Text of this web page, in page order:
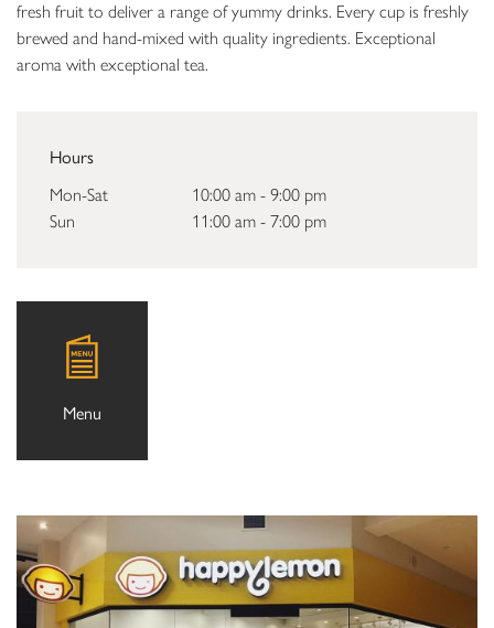
fresh fruit to deliver a range of yummy drinks. Every cup is freshly
brewed and hand-mixed with quality ingredients. Exceptional
aroma with exceptional tea.
Hours
Mon-Sat
10:00 am - 9:00 pm
Sun
11:00 am - 7:00 pm
Menu